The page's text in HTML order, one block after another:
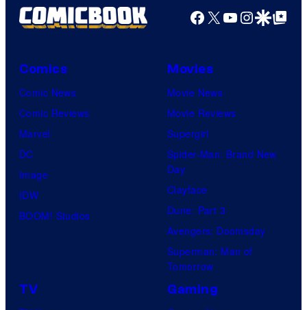
Facebook
X YouTube
GoogleGoogle Top
Comics
Comic News
Comic Reviews
Marvel
DC
Image
IDW
BOOM! Studios
Movies
Movie News
Movie Reviews
Supergirl
Spider-Man: Brand New
Day
Clayface
Dune: Part 3
Avengers: Doomsday
Superman: Man of
Tomorrow
TV Gaming